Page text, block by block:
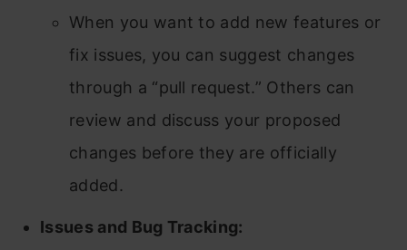
When you want to add new features or
fix issues, you can suggest changes
through a “pull request.” Others can
review and discuss your proposed
changes before they are officially
added.
Issues and Bug Tracking: